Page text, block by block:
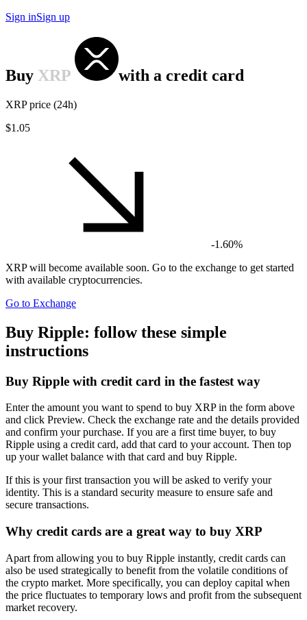
Sign inSign up
Buy XRP with a credit card
XRP price (24h)
$1.05
-1.60%
XRPwill become available soon. Go to the exchange to get started
with available cryptocurrencies.
Go to Exchange
Buy Ripple: follow these simple
instructions
Buy Ripple with credit card in the fastest way
Enter the amount you want to spend to buy XRP in the form above
and click Preview. Check the exchange rate and the details provided
and confirm your purchase. If you are a first time buyer, to buy
Ripple using a credit card, add that card to your account. Then top
up your wallet balance with that card and buy Ripple.
If this is your first transaction you will be asked to verify your
identity. This is a standard security measure to ensure safe and
secure transactions.
Why credit cards are a great way to buy XRP
Apart from allowing you to buy Ripple instantly, credit cards can
also be used strategically to benefit from the volatile conditions of
the crypto market. More specifically, you can deploy capital when
the price fluctuates to temporary lows and profit from the subsequent
market recovery.